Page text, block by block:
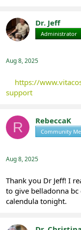
Dr. Jeff
Administrator
Aug 8, 2025
https://
support
R RebeccaK
Community
Aug 8, 2025
Thank you Dr Jeff! I
to give belladonna
calendula tonight.